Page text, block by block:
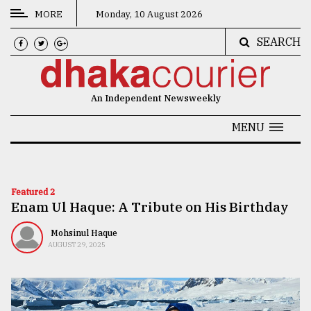
CATEGORIES
News
Technology
Nature
Interest
MORE Monday, 10 August 2026
SEARCH
An Independent Newsweekly
MENU
Featured 2
Enam Ul Haque: A Tribute on His Birthday
Mohsinul Haque
AUGUST 29, 2025